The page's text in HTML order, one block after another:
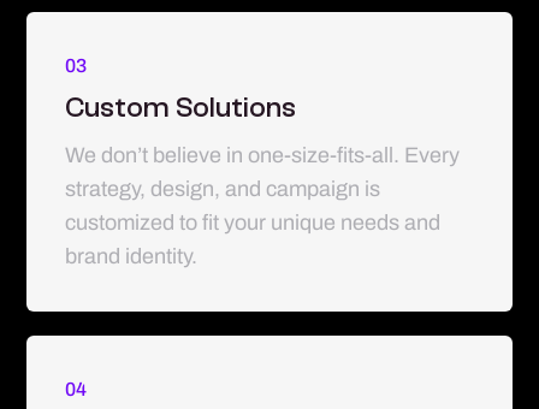
03
Custom Solutions
We don’t believe in one-size-fits-all. Every
strategy, design, and campaign is
customized to fit your unique needs and
brand identity.
04